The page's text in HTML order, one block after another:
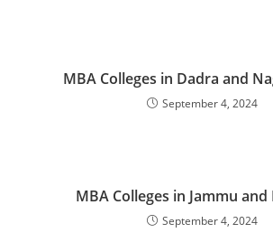
‌‌‌‌‌‌‌MBA Colleges in Dadra and
September 4, 2024
‌‌‌‌‌‌‌‌‌‌‌‌‌‌‌‌‌‌‌‌‌‌‌MBA Colleges in Jammu
September 4, 2024